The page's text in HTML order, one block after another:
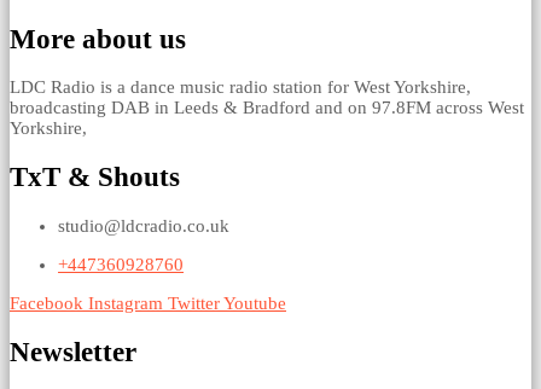
More about us
LDC Radio is a dance music radio station for West Yorkshire,
broadcasting DAB in Leeds & Bradford and on 97.8FM across West
Yorkshire,
TxT & Shouts
studio@ldcradio.co.uk
+447360928760
Facebook Instagram TwitterYoutube
Newsletter